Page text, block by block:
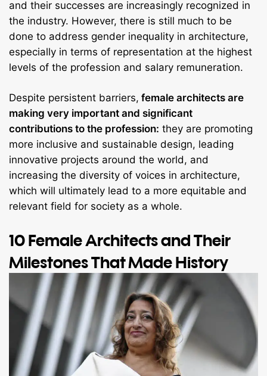
and their successes are increasingly recognized in
the industry. However, there is still much to be
done to address gender inequality in architecture,
especially in terms of representation at the highest
levels of the profession and salary remuneration.
Despite persistent barriers, female architects are
making very important and significant
contributions to the profession: they are promoting
more inclusive and sustainable design, leading
innovative projects around the world, and
increasing the diversity of voices in architecture,
which will ultimately lead to a more equitable and
relevant field for society as a whole.
10 Female Architects and Their
Milestones That Made History